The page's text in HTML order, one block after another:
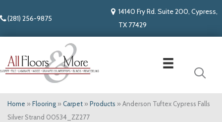
(281) 256-9875
14140 Fry Rd. Suite 200, Cypress,
TX 77429
Home » Flooring » Carpet » Products » Anderson Tuftex Cypress Falls
Silver Strand 00534_ZZ277